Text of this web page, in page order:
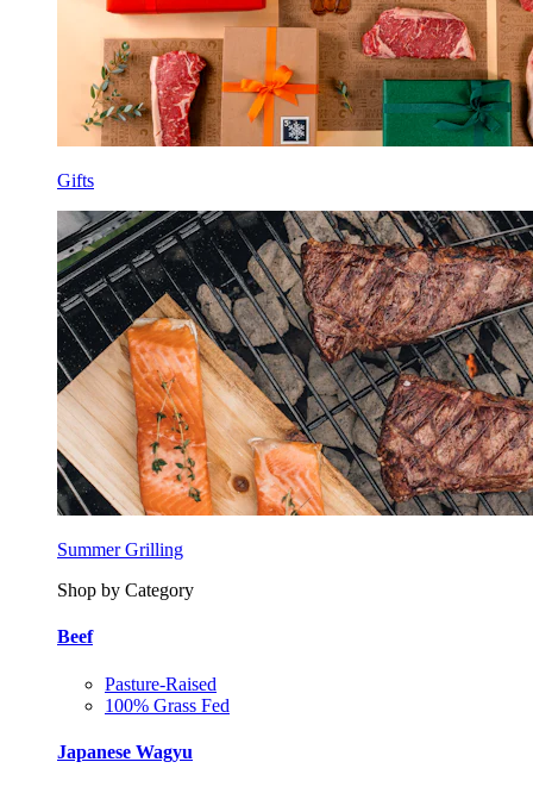
Gifts
Summer Grilling
Shop by Category
Beef
Pasture-Raised
100% Grass Fed
Japanese Wagyu